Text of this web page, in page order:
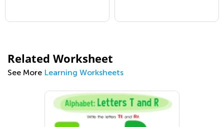
Related Worksheet
See More Learning Worksheets